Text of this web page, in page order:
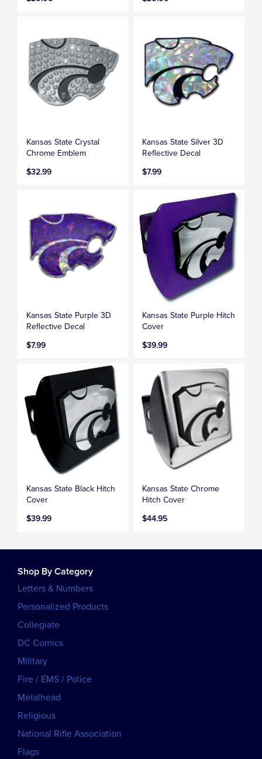
Kansas State Crystal
Chrome Emblem
$32.99
Kansas State Silver 3D
Reflective Decal
$7.99
Kansas State Purple 3D
Reflective Decal
$7.99
Kansas State Purple Hitch
Cover
$39.99
Kansas State Black Hitch
Cover
$39.99
Kansas State Chrome
Hitch Cover
$44.95
Shop By Category
Letters & Numbers
Personalized Products
Collegiate
DC Comics
Military
Fire / EMS / Police
Metalhead
Religious
National Rifle Association
Flags